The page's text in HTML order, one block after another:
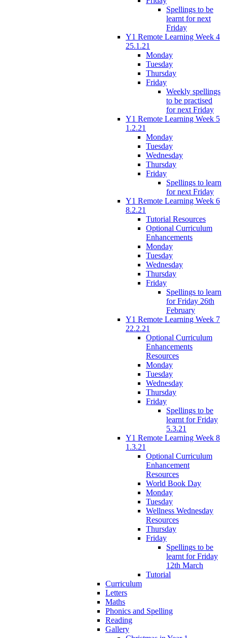
Spellings to be
learnt for next
Friday
Y1 Remote Learning Week 4
25.1.21
Monday
Tuesday
Thursday
Friday
Weekly spellings
to be practised
for next Friday
Y1 Remote Learning Week 5
1.2.21
Monday
Tuesday
Wednesday
Thursday
Friday
Spellings to learn
for next Friday
Y1 Remote Learning Week 6
8.2.21
Tutorial Resources
Optional Curriculum
Enhancements
Monday
Tuesday
Wednesday
Thursday
Friday
Spellings to learn
for Friday 26th
February
Y1 Remote Learning Week 7
22.2.21
Optional Curriculum
Enhancements
Resources
Monday
Tuesday
Wednesday
Thursday
Friday
Spellings to be
learnt for Friday
5.3.21
Y1 Remote Learning Week 8
1.3.21
Optional Curriculum
Enhancement
Resources
World Book Day
Monday
Tuesday
Wellness Wednesday
Resources
Thursday
Friday
Spellings to be
learnt for Friday
12th March
Tutorial
Curriculum
Letters
Maths
Phonics and Spelling
Reading
Gallery